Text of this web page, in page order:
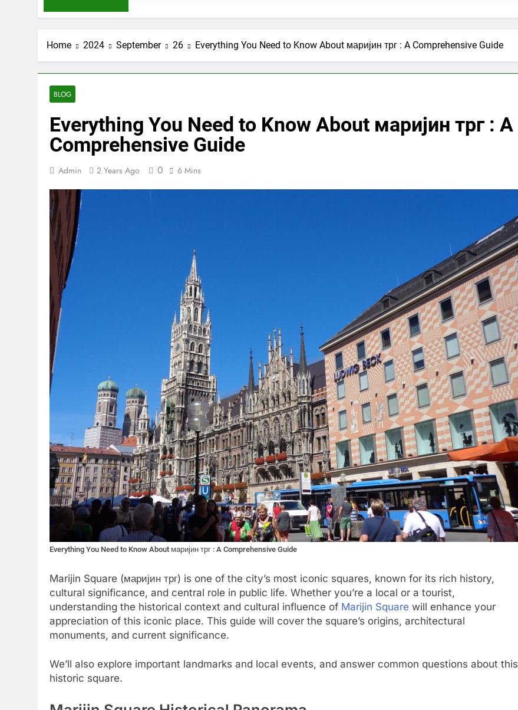
Home 2024 September 26 Everything You Need to Know About маријин трг : A Comprehensive Guide
BLOG
Everything You Need to Know About маријин трг : A
Comprehensive Guide
Admin 2 Years Ago 0 6 Mins
Everything You Need to Know About маријин трг : A Comprehensive Guide
Marijin Square (маријин трг) is one of the city’s most iconic squares, known for its rich history,
cultural significance, and central role in public life. Whether you’re a local or a tourist,
understanding the historical context and cultural influence of Marijin Square will enhance your
appreciation of this iconic place. This guide will cover the square’s origins, architectural
monuments, and current significance.
We’ll also explore important landmarks and local events, and answer common questions about this
historic square.